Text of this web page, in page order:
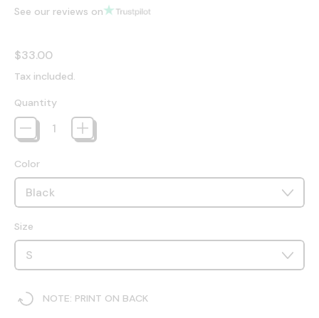
See our reviews on
Regular price
$33.00
Tax included.
Quantity
Color
Size
NOTE: PRINT ON BACK